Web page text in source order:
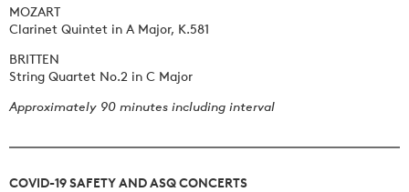
MOZART
Clarinet Quintet in A Major, K.581
BRITTEN
String Quartet No.2 in C Major
Approximately 90 minutes including interval
COVID-19 SAFETY AND ASQ CONCERTS